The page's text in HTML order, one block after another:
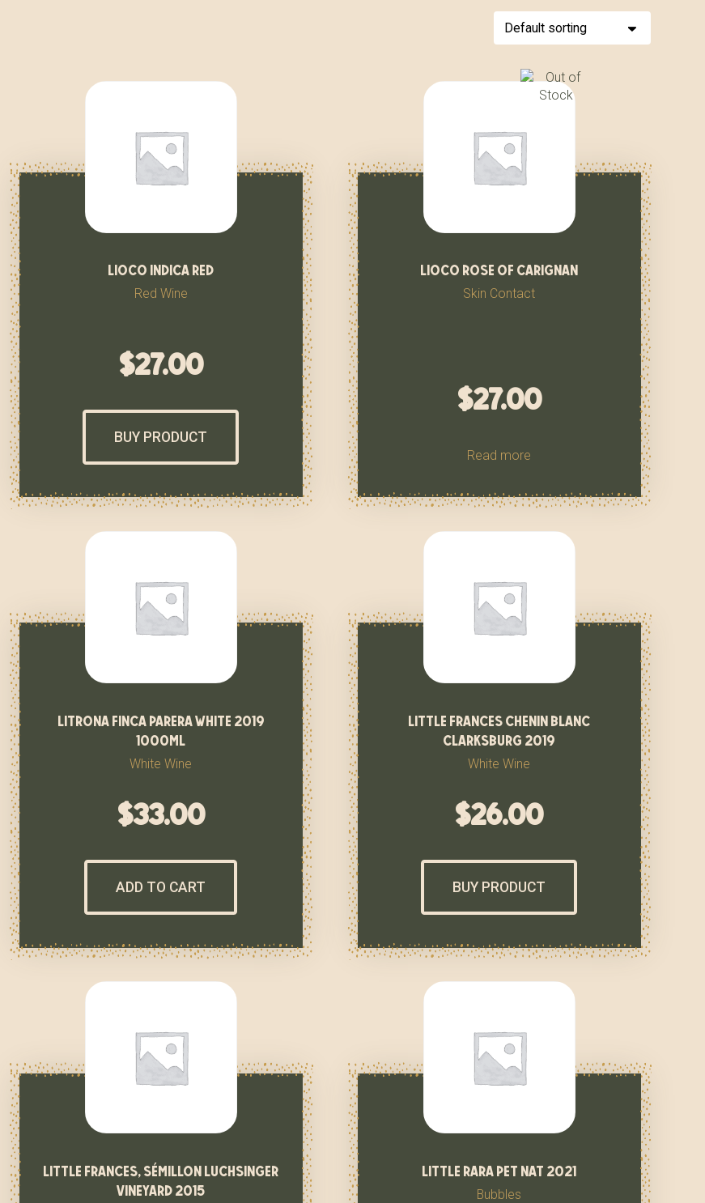
lioco indica red
Red Wine
$27.00
BUY PRODUCT
lioco rose of carignan
Skin Contact
$27.00
Read more
litrona finca parera white 2019
1000ml
White Wine
$33.00
ADD TO CART
little frances chenin blanc
clarksburg 2019
White Wine
$26.00
BUY PRODUCT
little frances, sémillon luchsinger
vineyard 2015
little rara pet nat 2021
Bubbles